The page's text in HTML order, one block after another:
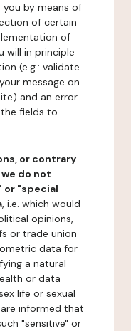
by means of
of certain
of
will in principle
(e.g.: validate
message on
and an error
fields to
or contrary
do not
"special
, i.e. which would
opinions,
or trade union
data for
a natural
or data
life or sexual
informed that
"sensitive" or